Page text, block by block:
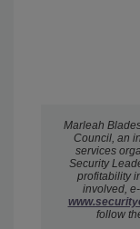
Marleah
Council, an
services
Security
profitability
involved,
follow